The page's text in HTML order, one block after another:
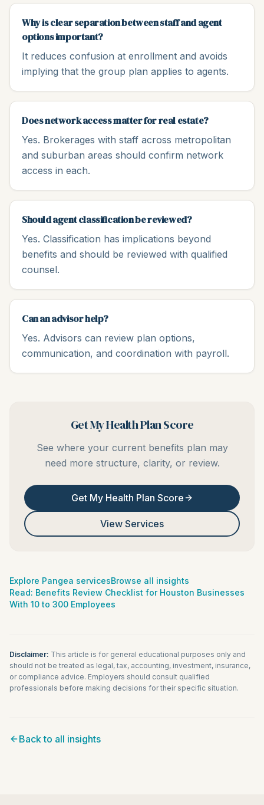
Why is clear separation between staff and agent
options important?
It reduces confusion at enrollment and avoids
implying that the group plan applies to agents.
Does network access matter for real estate?
Yes. Brokerages with staff across metropolitan
and suburban areas should confirm network
access in each.
Should agent classification be reviewed?
Yes. Classification has implications beyond
benefits and should be reviewed with qualified
counsel.
Can an advisor help?
Yes. Advisors can review plan options,
communication, and coordination with payroll.
Get My Health Plan Score
See where your current benefits plan may
need more structure, clarity, or review.
Get My Health Plan Score
View Services
Explore Pangea servicesBrowse all insights
Read: Benefits Review Checklist for Houston Businesses
With 10 to 300 Employees
Disclaimer: This article is for general educational purposes only and
should not be treated as legal, tax, accounting, investment, insurance,
or compliance advice. Employers should consult qualified
professionals before making decisions for their specific situation.
Back to all insights